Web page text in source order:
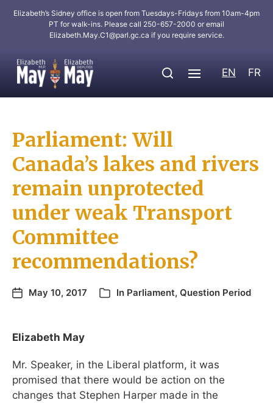
Elizabeth’s Sidney office is open from Tuesdays-Fridays from 10am-4pm
PT for walk-ins. Please call 250-657-2000 or email
Elizabeth.May.C1@parl.gc.ca if you require service.
EN FR
Parliament: Will
Canada’s lakes and rivers
remain unprotected
under weak Transport
Committee
recommendations?
May 10, 2017 In Parliament, Question Period
Elizabeth May
Mr. Speaker, in the Liberal platform, it was
promised that there would be action on the
changes that Stephen Harper made in the